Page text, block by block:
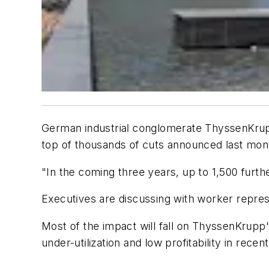
German industrial conglomerate
top of thousands of cuts announced last
"In the coming three years, up to 1,500
Executives are discussing with worker
Most of the impact will fall on
under-utilization and low profitability in